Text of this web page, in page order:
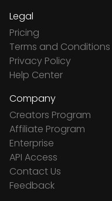
Legal
Pricing
Terms and Conditions
Privacy Policy
Help Center
Company
Creators Program
Affiliate Program
Enterprise
API Access
Contact Us
Feedback